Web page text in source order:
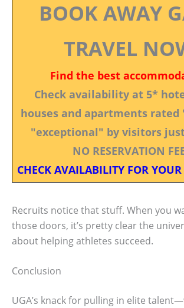
BOOK AWAY
TRAVEL
Find the best
Check availability at 5*
houses and apartments rated
"exceptional" by visitors
NO RESERVATION
CHECK AVAILABILITY FOR YOUR
Recruits notice that stuff. When you
those doors, it’s pretty clear the
about helping athletes succeed.
Conclusion
UGA’s knack for pulling in elite